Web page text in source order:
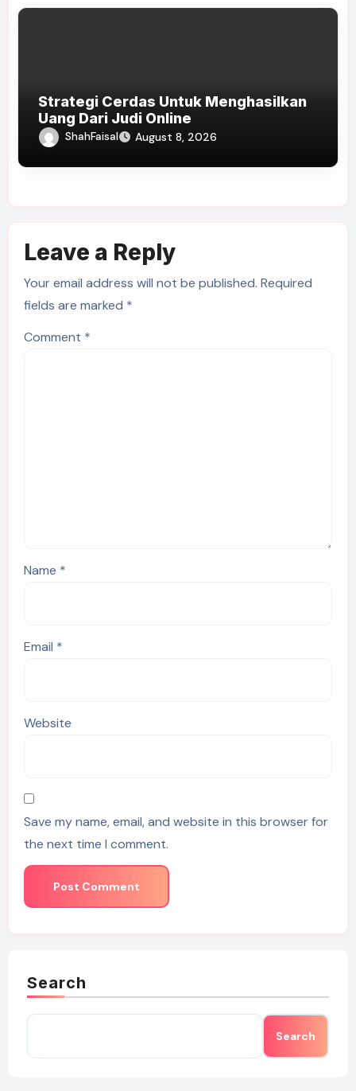
Strategi Cerdas Untuk Menghasilkan
Uang Dari Judi Online
ShahFaisal August 8, 2026
Leave a Reply
Your email address will not be published. Required
fields are marked *
Comment *
Name *
Email *
Website
Save my name, email, and website in this browser for
the next time I comment.
Search
Search